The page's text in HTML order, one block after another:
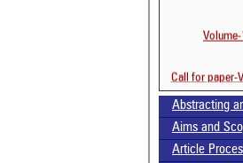
Call for paper-
Abstracting
Aims and
Article